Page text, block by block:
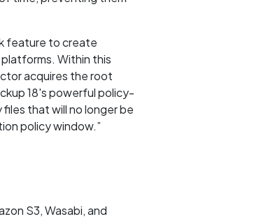
feature to create
Within this
acquires the root
18's powerful policy-
that will no longer be
policy window.”
S3, Wasabi, and